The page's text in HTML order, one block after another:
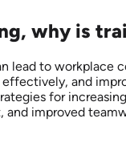
why is
lead to workplace
and
for
and improved